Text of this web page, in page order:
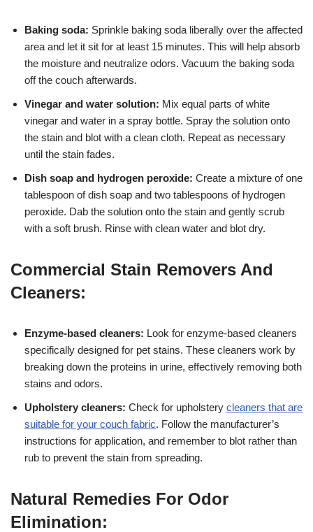
Baking soda: Sprinkle baking soda liberally over the affected
area and let it sit for at least 15 minutes. This will help absorb
the moisture and neutralize odors. Vacuum the baking soda
off the couch afterwards.
Vinegar and water solution: Mix equal parts of white
vinegar and water in a spray bottle. Spray the solution onto
the stain and blot with a clean cloth. Repeat as necessary
until the stain fades.
Dish soap and hydrogen peroxide: Create a mixture of one
tablespoon of dish soap and two tablespoons of hydrogen
peroxide. Dab the solution onto the stain and gently scrub
with a soft brush. Rinse with clean water and blot dry.
Commercial Stain Removers And
Cleaners:
Enzyme-based cleaners: Look for enzyme-based cleaners
specifically designed for pet stains. These cleaners work by
breaking down the proteins in urine, effectively removing both
stains and odors.
Upholstery cleaners: Check for upholstery cleaners that are
suitable for your couch fabric. Follow the manufacturer’s
instructions for application, and remember to blot rather than
rub to prevent the stain from spreading.
Natural Remedies For Odor
Elimination: